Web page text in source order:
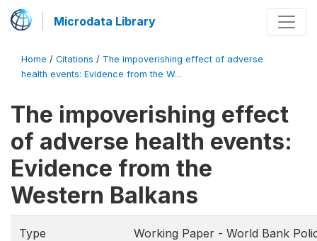
Microdata Library
Home / Citations / The impoverishing effect of adverse
health events: Evidence from the W...
The impoverishing effect
of adverse health events:
Evidence from the
Western Balkans
Type Working Paper - World Bank